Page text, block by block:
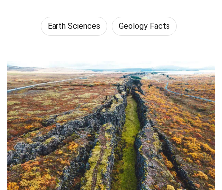
Earth Sciences Geology Facts